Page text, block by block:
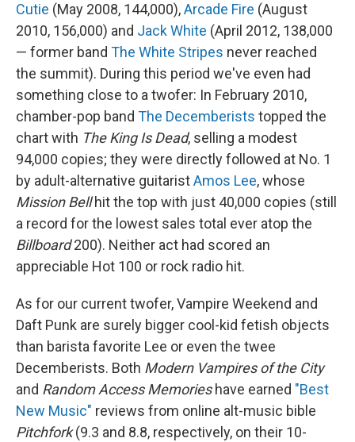
Cutie (May 2008, 144,000),Arcade Fire (August
2010, 156,000) and Jack White (April 2012, 138,000
— former band The White Stripes never reached
the summit). During this period we've even had
something close to a twofer: In February 2010,
chamber-pop band The Decemberists topped the
chart with The King Is Dead, selling a modest
94,000 copies; they were directly followed at No. 1
by adult-alternative guitaristAmos Lee, whose
Mission Bellhit the top with just 40,000 copies (still
a record for the lowest sales total ever atop the
Billboard200). Neither act had scored an
appreciable Hot 100 or rock radio hit.
As for our current twofer, Vampire Weekend and
Daft Punk are surely bigger cool-kid fetish objects
than barista favorite Lee or even the twee
Decemberists. Both Modern Vampires of the City
and Random Access Memorieshave earned "Best
New Music" reviews from online alt-music bible
Pitchfork(9.3 and 8.8, respectively, on their 10-